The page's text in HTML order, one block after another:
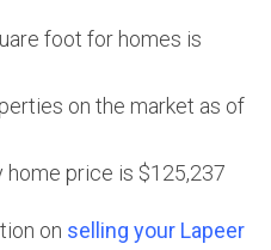
foot for homes is
on the market as of
home price is $125,237
on selling your Lapeer